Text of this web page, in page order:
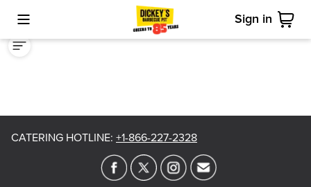
Toggle Mobile Menu Sign in
Cart
CATERING HOTLINE: +1-866-227-2328